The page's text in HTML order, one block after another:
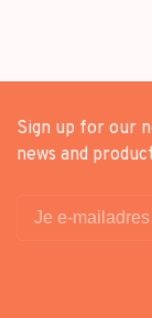
Sign up for our
news and